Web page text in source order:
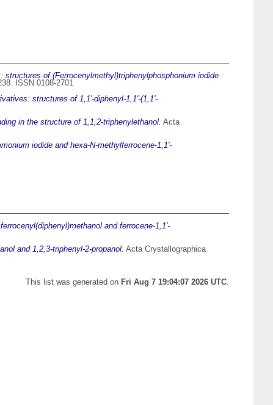
of (Ferrocenylmethyl)triphenylphosphonium iodide
ISSN 0108-2701
structures of 1,1'-diphenyl-1,1'-(1,1'-
in the structure of 1,1,2-triphenylethanol. Acta
iodide and hexa-N-methylferrocene-1,1'-
and ferrocene-1,1'-
and 1,2,3-triphenyl-2-propanol. Acta Crystallographica
This list was generated on Fri Aug 7 19:04:07 2026 UTC.